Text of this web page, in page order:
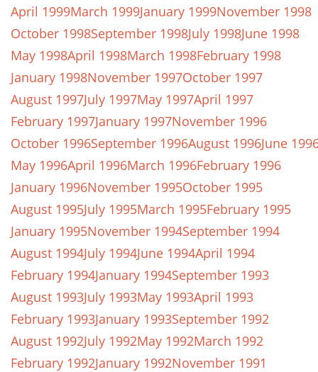
April 1999March 1999January 1999November 1998
October 1998September 1998July 1998June 1998
May 1998April 1998March 1998February 1998
January 1998November 1997October 1997
August 1997July 1997May 1997April 1997
February 1997January 1997November 1996
October 1996September 1996August 1996June
May 1996April 1996March 1996February 1996
January 1996November 1995October 1995
August 1995July 1995March 1995February 1995
January 1995November 1994September 1994
August 1994July 1994June 1994April 1994
February 1994January 1994September 1993
August 1993July 1993May 1993April 1993
February 1993January 1993September 1992
August 1992July 1992May 1992March 1992
February 1992January 1992November 1991